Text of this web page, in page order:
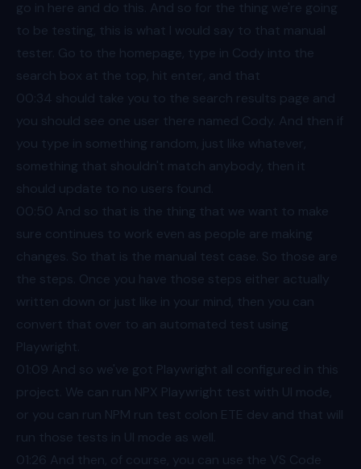
go in here and do this. And so for the thing we're going
to be testing, this is what I would say to that manual
tester. Go to the homepage, type in Cody into the
search box at the top, hit enter, and that
00:34 should take you to the search results page and
you should see one user there named Cody. And then if
you type in something random, just like whatever,
something that shouldn't match anybody, then it
should update to no users found.
00:50 And so that is the thing that we want to make
sure continues to work even as people are making
changes. So that is the manual test case. So those are
the steps. Once you have those steps either actually
written down or just like in your mind, then you can
convert that over to an automated test using
Playwright.
01:09 And so we've got Playwright all configured in this
project. We can run NPX Playwright test with UI mode,
or you can run NPM run test colon ETE dev and that will
run those tests in UI mode as well.
01:26 And then, of course, you can use the VS Code